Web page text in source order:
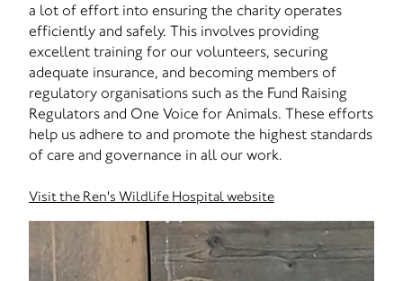
a lot of effort into ensuring the charity operates
efficiently and safely. This involves providing
excellent training for our volunteers, securing
adequate insurance, and becoming members of
regulatory organisations such as the Fund Raising
Regulators and One Voice for Animals. These efforts
help us adhere to and promote the highest standards
of care and governance in all our work.
Visit the Ren's Wildlife Hospital website